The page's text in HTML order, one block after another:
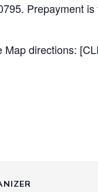
Prepayment
directions: